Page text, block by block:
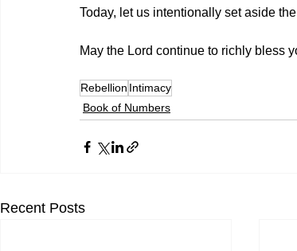
Today, let us intentionally set aside
May the Lord continue to richly bless
Rebellion Intimacy
Book of Numbers
Recent Posts